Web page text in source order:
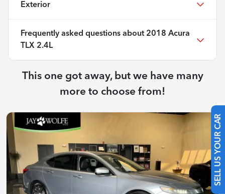
SELL US YOUR CAR
Exterior
Frequently asked questions about 2018 Acura
TLX 2.4L
This one got away, but we have many
more to choose from!